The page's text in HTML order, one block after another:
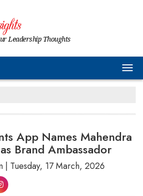
Leadership Thoughts
App Names Mahendra
Brand Ambassador
| Tuesday, 17 March, 2026